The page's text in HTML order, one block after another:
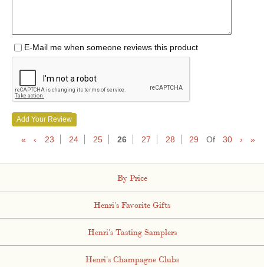
E-Mail me when someone reviews this product
Add Your Review
« ‹ 23 24 25 26 27 28 29 Of 30 › »
By Price
Henri's Favorite Gifts
Henri's Tasting Samplers
Henri's Champagne Clubs